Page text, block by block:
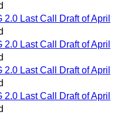
Last Call Draft of April
Last Call Draft of April
Last Call Draft of April
Last Call Draft of April